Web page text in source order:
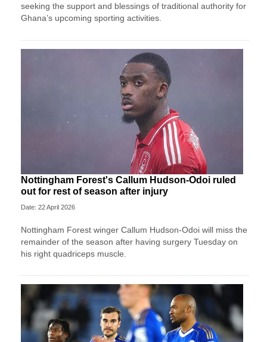
seeking the support and blessings of traditional authority for
Ghana’s upcoming sporting activities.
Nottingham Forest's Callum Hudson-Odoi ruled
out for rest of season after injury
Date: 22 April 2026
Nottingham Forest winger Callum Hudson-Odoi will miss the
remainder of the season after having surgery Tuesday on
his right quadriceps muscle.